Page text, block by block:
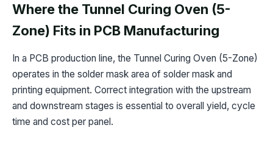
Where the Tunnel Curing Oven (5-
Zone) Fits in PCB Manufacturing
In a PCB production line, the Tunnel Curing Oven (5-Zone)
operates in the solder mask area of solder mask and
printing equipment. Correct integration with the upstream
and downstream stages is essential to overall yield, cycle
time and cost per panel.